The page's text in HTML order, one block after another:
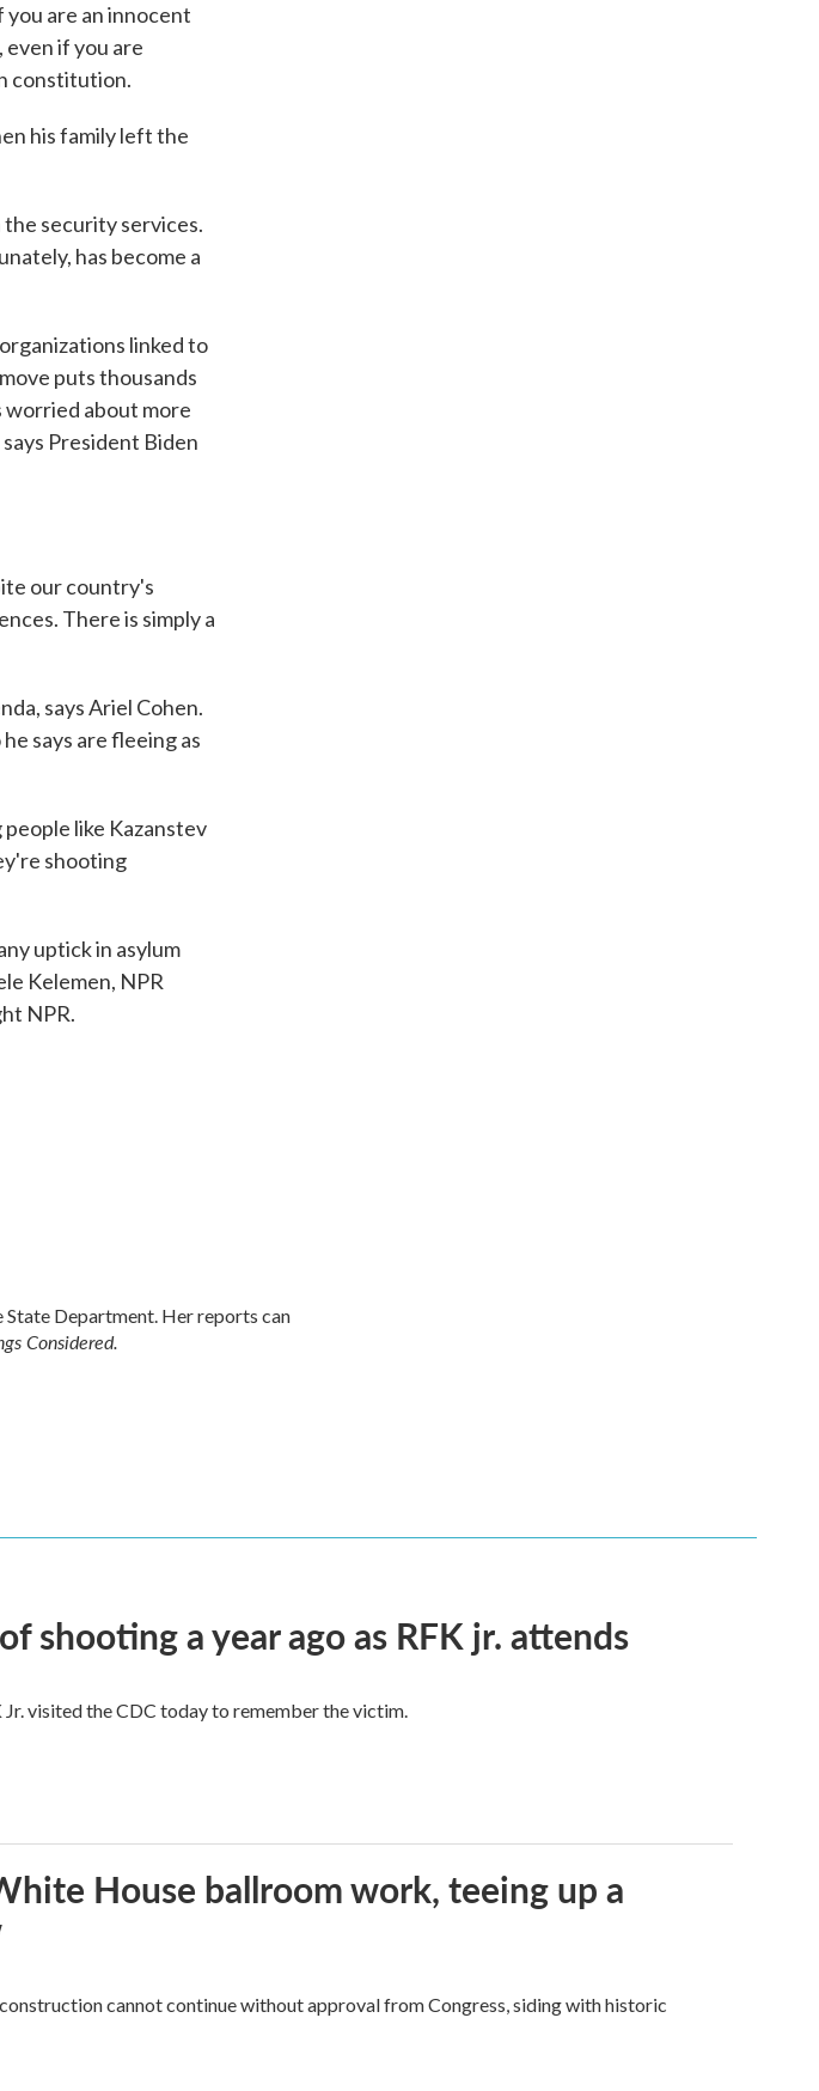
are an innocent
if you are
constitution.
his family left the
the security services.
has become a
linked to
puts thousands
worried about more
President Biden
our country's
There is simply a
says Ariel Cohen.
says are fleeing as
like Kazanstev
shooting
uptick in asylum
Kelemen, NPR
NPR.
Department. Her reports can
Considered.
shooting a year ago as RFK jr. attends
Jr. visited the CDC today to remember the victim.
House ballroom work, teeing up a
cannot continue without approval from Congress, siding with historic